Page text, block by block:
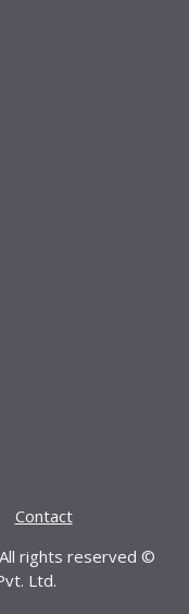
Contact
rights reserved ©
Ltd.